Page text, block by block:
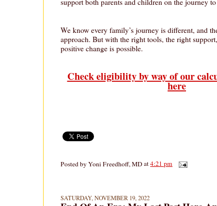
support both parents and children on the journey
We know every family’s journey is different, and
approach. But with the right tools, the right
positive change is possible.
Check eligibility by way of our
here
Posted byYoni Freedhoff, MDat4:21 pm
SATURDAY, NOVEMBER 19, 2022